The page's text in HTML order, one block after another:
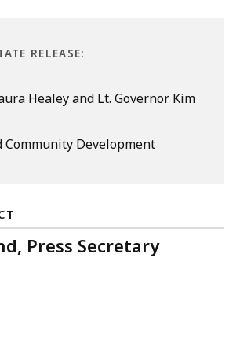
RELEASE:
Healey and Lt. Governor Kim
Community Development
Press Secretary